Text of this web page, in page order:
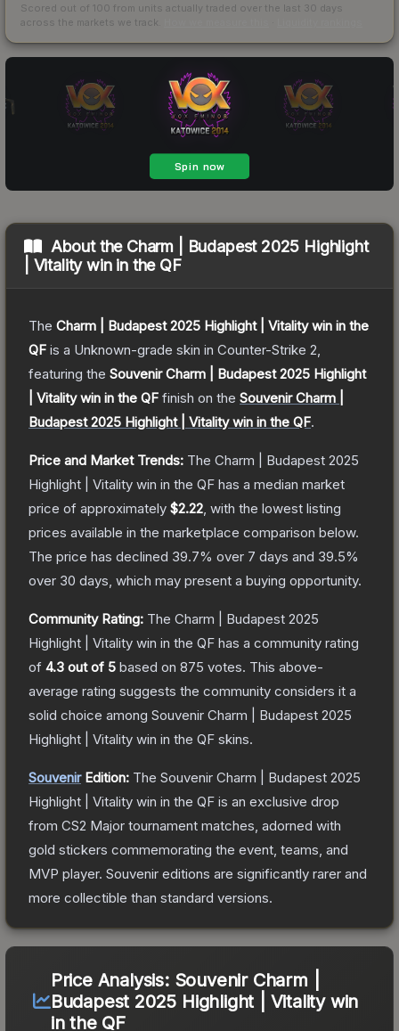
Scored out of 100 from units actually traded over the last 30 days
across the markets we track.
About the Charm | Budapest 2025 Highlight
| Vitality win in the QF
The Charm | Budapest 2025 Highlight | Vitality win in the
QF is a Unknown-grade skin in Counter-Strike 2
featuring the Souvenir Charm | Budapest 2025 Highlight
| Vitality win in the QF finish on the Souvenir Charm |
Budapest 2025 Highlight | Vitality win in the QF.
Price and Market Trends: The Charm | Budapest 2025
Highlight | Vitality win in the QF has a median market
price of approximately $2.22 , with the lowest listing
prices available in the marketplace comparison below.
The price has declined 39.7% over 7 days and 39.5%
over 30 days, which may present a buying opportunity.
Community Rating: The Charm | Budapest 2025
Highlight | Vitality win in the QF has a community rating
of 4.3 out of 5 based on 875 votes. This above-
average rating suggests the community considers it a
solid choice among Souvenir Charm | Budapest 2025
Highlight | Vitality win in the QF skins.
SouvenirEdition: The Souvenir Charm | Budapest 2025
Highlight | Vitality win in the QF is an exclusive drop
from CS2 Major tournament matches, adorned with
gold stickers commemorating the event, teams, and
MVP player. Souvenir editions are significantly rarer and
more collectible than standard versions.
Price Analysis: Souvenir Charm |
Budapest 2025 Highlight | Vitality win
in the QF